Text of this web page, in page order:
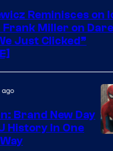
Reminisces on
Miller on
Just Clicked”
Brand New Day
History In One